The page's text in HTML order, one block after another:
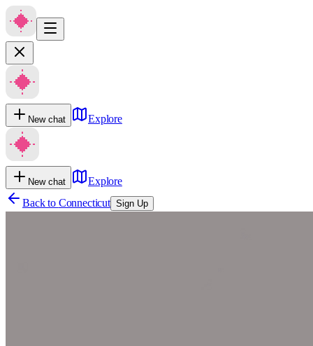
New chat Explore
New chat
Explore
Back to Connecticut Sign Up